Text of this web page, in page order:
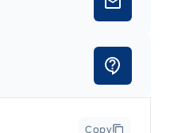
Copy